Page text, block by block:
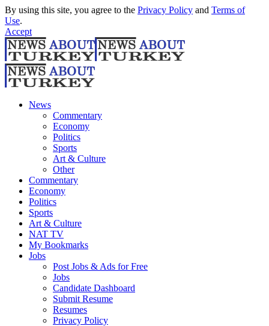
By using this site, you agree to the Privacy Policy and Terms of
Use.
Accept
News
Commentary
Economy
Politics
Sports
Art & Culture
Other
Commentary
Economy
Politics
Sports
Art & Culture
NAT TV
My Bookmarks
Jobs
Post Jobs & Ads for Free
Jobs
Candidate Dashboard
Submit Resume
Resumes
Privacy Policy